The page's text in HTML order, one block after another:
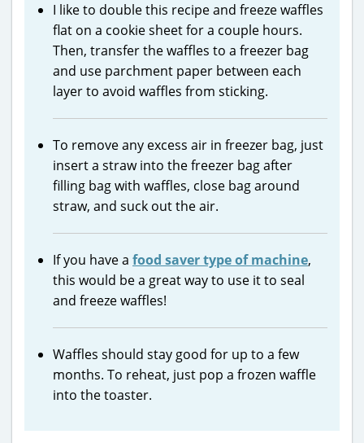
I like to double this recipe and freeze waffles
flat on a cookie sheet for a couple hours.
Then, transfer the waffles to a freezer bag
and use parchment paper between each
layer to avoid waffles from sticking.
To remove any excess air in freezer bag, just
insert a straw into the freezer bag after
filling bag with waffles, close bag around
straw, and suck out the air.
If you have a food saver type of machine,
this would be a great way to use it to seal
and freeze waffles!
Waffles should stay good for up to a few
months. To reheat, just pop a frozen waffle
into the toaster.